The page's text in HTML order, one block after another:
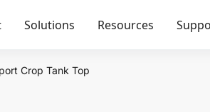
Solutions Resources
Crop Tank Top